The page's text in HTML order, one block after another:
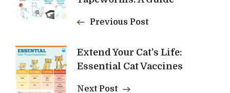
NavigationPrevious Post
Extend Your Cat's Life:
Essential Cat Vaccines
Next Post